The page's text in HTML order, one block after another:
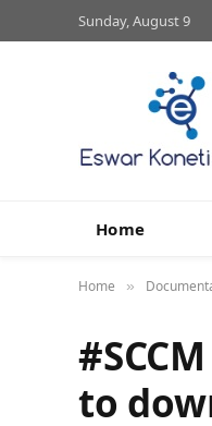
Sunday, August 9
Home
Home »
to